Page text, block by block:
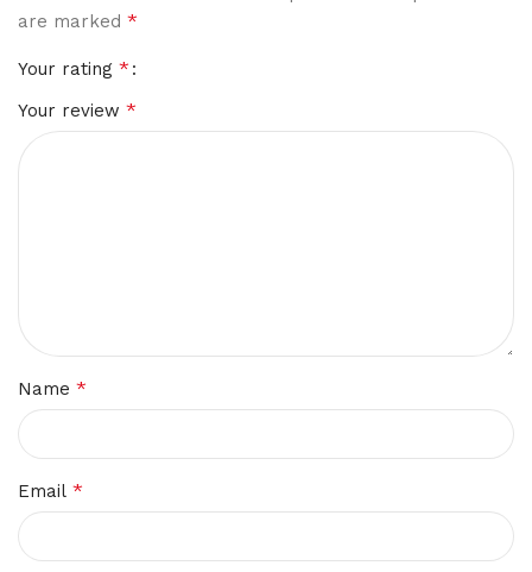
are marked *
Your rating *
Your review *
Name *
Email *